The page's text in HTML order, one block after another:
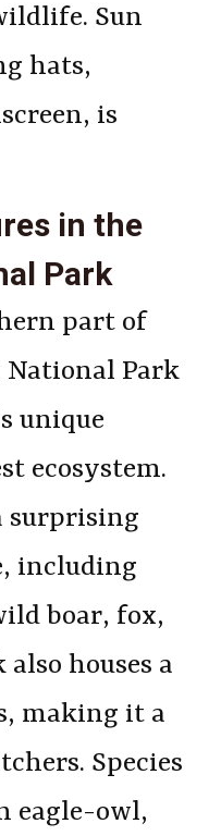
Sun
hats,
is
in the
Park
part of
National Park
unique
ecosystem.
surprising
including
boar, fox,
houses a
making it a
Species
eagle-owl,